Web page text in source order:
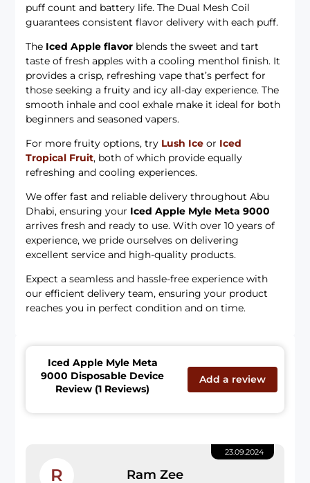
puff count and battery life. The Dual Mesh Coil
guarantees consistent flavor delivery with each puff.
The Iced Apple flavor blends the sweet and tart
taste of fresh apples with a cooling menthol finish. It
provides a crisp, refreshing vape that’s perfect for
those seeking a fruity and icy all-day experience. The
smooth inhale and cool exhale make it ideal for both
beginners and seasoned vapers.
For more fruity options, try Lush Ice or Iced
Tropical Fruit, both of which provide equally
refreshing and cooling experiences.
We offer fast and reliable delivery throughout Abu
Dhabi, ensuring your Iced Apple Myle Meta 9000
arrives fresh and ready to use. With over 10 years of
experience, we pride ourselves on delivering
excellent service and high-quality products.
Expect a seamless and hassle-free experience with
our efficient delivery team, ensuring your product
reaches you in perfect condition and on time.
Iced Apple Myle Meta
9000 Disposable Device
Review (1 Reviews)
Add a review
23.09.2024
R Ram Zee